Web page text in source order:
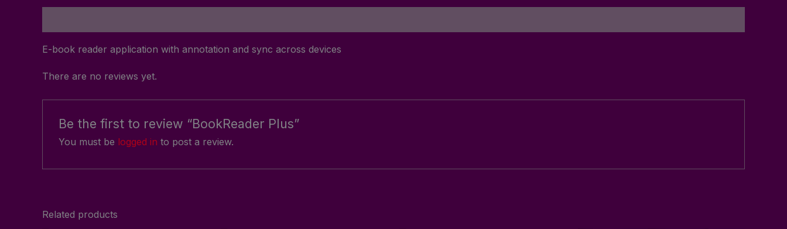
E-book reader application with annotation and sync across devices
There are no reviews yet.
Be the first to review “BookReader Plus”
You must be logged in to post a review.
Related products